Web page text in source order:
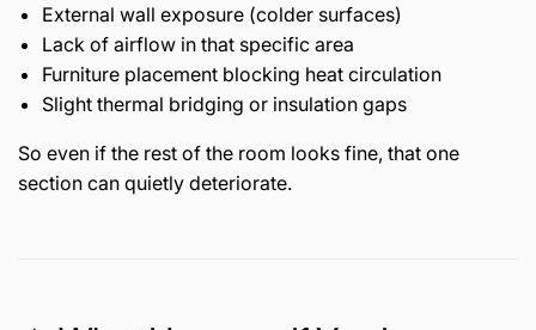
External wall exposure (colder surfaces)
Lack of airflow in that specific area
Furniture placement blocking heat circulation
Slight thermal bridging or insulation gaps
So even if the rest of the room looks fine, that one
section can quietly deteriorate.